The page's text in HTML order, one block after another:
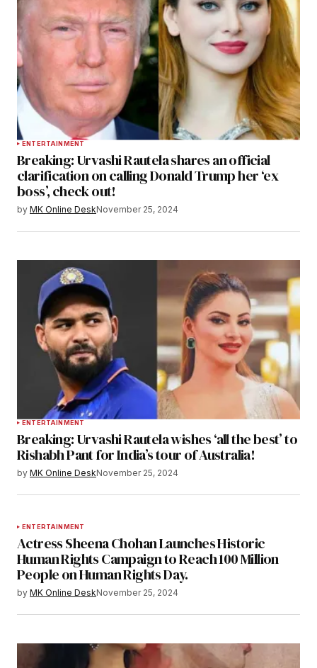
ENTERTAINMENT
Breaking: Urvashi Rautela shares an official
clarification on calling Donald Trump her ‘ex
boss’, check out!
by MK Online DeskNovember 25, 2024
ENTERTAINMENT
Breaking: Urvashi Rautela wishes ‘all the best’ to
Rishabh Pant for India’s tour of Australia!
by MK Online DeskNovember 25, 2024
ENTERTAINMENT
Actress Sheena Chohan Launches Historic
Human Rights Campaign to Reach 100 Million
People on Human Rights Day.
by MK Online DeskNovember 25, 2024